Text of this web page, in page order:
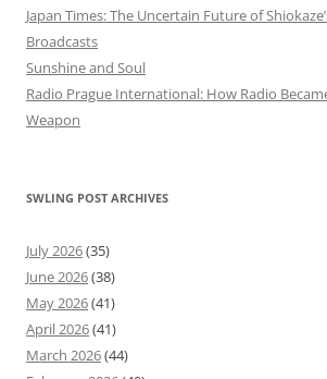
Japan Times: The Uncertain Future of
Broadcasts
Sunshine and Soul
Radio Prague International: How Radio
Weapon
SWLING POST ARCHIVES
July 2026(35)
June 2026(38)
May 2026(41)
April 2026(41)
March 2026(44)